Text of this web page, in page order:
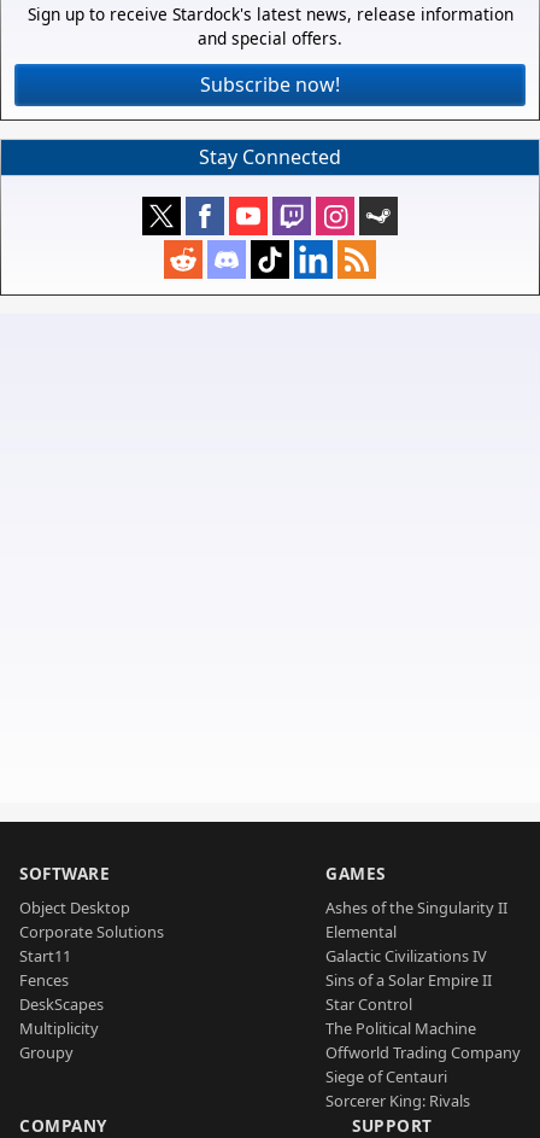
Sign up to receive Stardock's latest news, release information
and special offers.
Subscribe now!
Stay Connected
SOFTWARE
Object Desktop
Corporate Solutions
Start11
Fences
DeskScapes
Multiplicity
Groupy
GAMES
Ashes of the Singularity II
Elemental
Galactic Civilizations IV
Sins of a Solar Empire II
Star Control
The Political Machine
Offworld Trading Company
Siege of Centauri
Sorcerer King: Rivals
COMPANY SUPPORT